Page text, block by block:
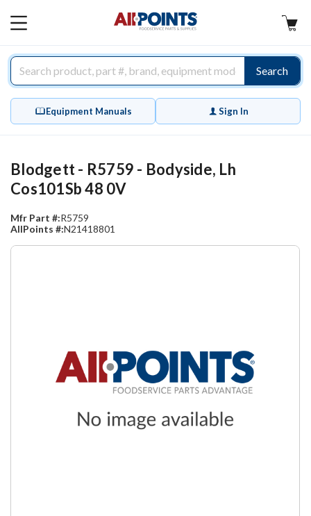
MAIN
Search
Equipment Manuals Sign In
Blodgett - R5759 - Bodyside, Lh
Cos101Sb 48 0V
Mfr Part #:R5759
AllPoints #:N21418801